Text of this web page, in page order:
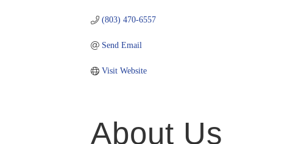
(803) 470-6557
Send Email
Visit Website
About Us